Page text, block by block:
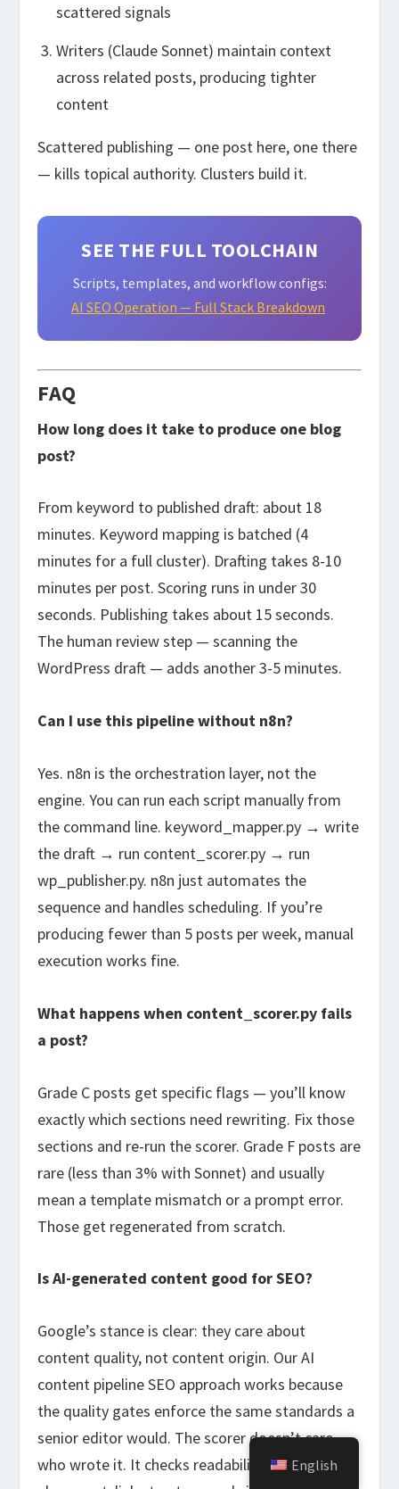
scattered signals
Writers (Claude Sonnet) maintain context
across related posts, producing tighter
content
Scattered publishing — one post here, one there
— kills topical authority. Clusters build it.
SEE THE FULL TOOLCHAIN
Scripts, templates, and workflow configs:
AI SEO Operation — Full Stack Breakdown
FAQ
How long does it take to produce one blog
post?
From keyword to published draft: about 18
minutes. Keyword mapping is batched (4
minutes for a full cluster). Drafting takes 8-10
minutes per post. Scoring runs in under 30
seconds. Publishing takes about 15 seconds.
The human review step — scanning the
WordPress draft — adds another 3-5 minutes.
Can I use this pipeline without n8n?
Yes. n8n is the orchestration layer, not the
engine. You can run each script manually from
the command line. keyword_mapper.py → write
the draft → run content_scorer.py → run
wp_publisher.py. n8n just automates the
sequence and handles scheduling. If you’re
producing fewer than 5 posts per week, manual
execution works fine.
What happens when content_scorer.py fails
a post?
Grade C posts get specific flags — you’ll know
exactly which sections need rewriting. Fix those
sections and re-run the scorer. Grade F posts are
rare (less than 3% with Sonnet) and usually
mean a template mismatch or a prompt error.
Those get regenerated from scratch.
Is AI-generated content good for SEO?
Google’s stance is clear: they care about
content quality, not content origin. Our AI
content pipeline SEO approach works because
the quality gates enforce the same standards a
senior editor would. The scorer doesn’t care
who wrote it. It checks readability, keyword
English